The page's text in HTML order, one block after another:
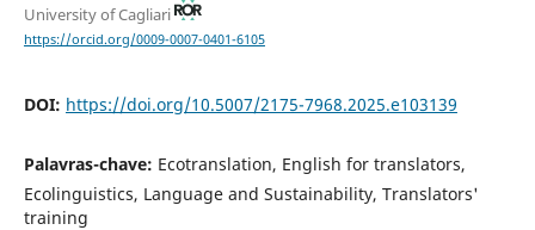
University of Cagliari
https://orcid.org/0009-0007-0401-6105
DOI: https://doi.org/10.5007/2175-7968.2025.e103139
Palavras-chave: Ecotranslation, English for translators,
Ecolinguistics, Language and Sustainability, Translators'
training